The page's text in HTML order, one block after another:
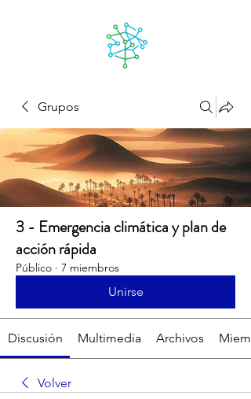
Grupos
3 - Emergencia climática y plan de
acción rápida
Público · 7 miembros
Unirse
Discusión Multimedia Archivos
Volver